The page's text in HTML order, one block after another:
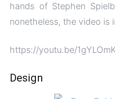
hands of Stephen
nonetheless, the video is
https://youtu.be/
Design